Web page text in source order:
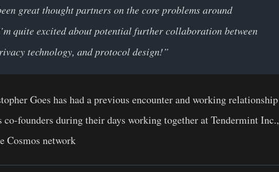
great thought partners on the core problems around
quite excited about potential further collaboration between
technology, and protocol design!”
Goes has had a previous encounter and working relationship
co-founders during their days working together at Tendermint Inc.,
Cosmos network